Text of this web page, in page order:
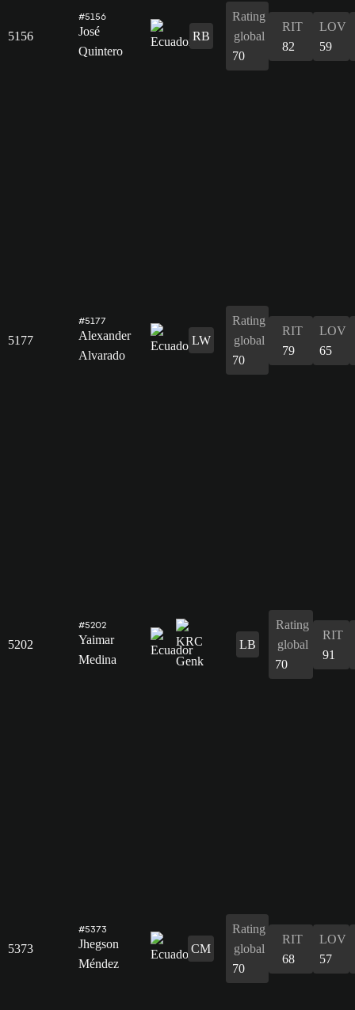
5156
#5156
José
Quintero
RB
Rating
global
70
RIT
82
LOV
59
5177
#5177
Alexander
Alvarado
LW
Rating
global
70
RIT
79
LOV
65
5202
#5202
Yaimar
Medina
LB
Rating
global
70
RIT
91
5373
#5373
Jhegson
Méndez
CM
Rating
global
70
RIT
68
LOV
57